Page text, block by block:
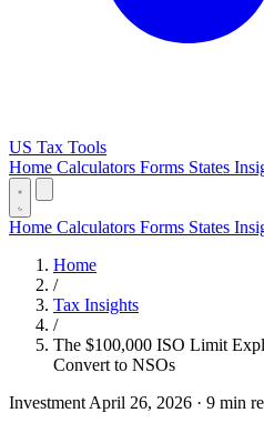
US Tax Tools
Home Calculators Forms States
Home Calculators Forms States
Home
/
Tax Insights
/
The $100,000 ISO Limit
Convert to NSOs
Investment April 26, 2026 · 9 min